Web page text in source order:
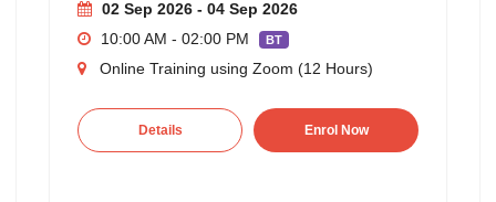
02 Sep 2026 - 04 Sep 2026
10:00 AM - 02:00 PM
BT
Online Training using Zoom (12 Hours)
Details Enrol Now